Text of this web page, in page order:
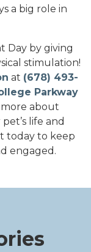
a big role in
Day by giving
stimulation!
at (678) 493-
Parkway
about
life and
today to keep
engaged.